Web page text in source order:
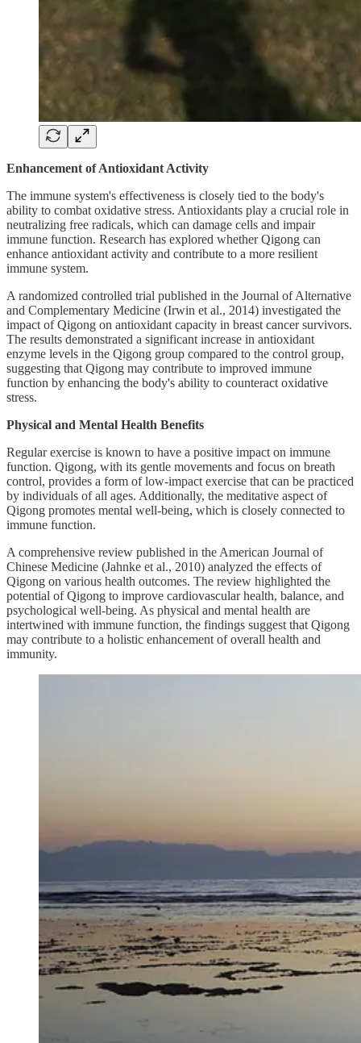
Enhancement of Antioxidant Activity
The immune system's effectiveness is closely tied to the body's
ability to combat oxidative stress. Antioxidants play a crucial role in
neutralizing free radicals, which can damage cells and impair
immune function. Research has explored whether Qigong can
enhance antioxidant activity and contribute to a more resilient
immune system.
A randomized controlled trial published in the Journal of Alternative
and Complementary Medicine (Irwin et al., 2014) investigated the
impact of Qigong on antioxidant capacity in breast cancer survivors.
The results demonstrated a significant increase in antioxidant
enzyme levels in the Qigong group compared to the control group,
suggesting that Qigong may contribute to improved immune
function by enhancing the body's ability to counteract oxidative
stress.
Physical and Mental Health Benefits
Regular exercise is known to have a positive impact on immune
function. Qigong, with its gentle movements and focus on breath
control, provides a form of low-impact exercise that can be practiced
by individuals of all ages. Additionally, the meditative aspect of
Qigong promotes mental well-being, which is closely connected to
immune function.
A comprehensive review published in the American Journal of
Chinese Medicine (Jahnke et al., 2010) analyzed the effects of
Qigong on various health outcomes. The review highlighted the
potential of Qigong to improve cardiovascular health, balance, and
psychological well-being. As physical and mental health are
intertwined with immune function, the findings suggest that Qigong
may contribute to a holistic enhancement of overall health and
immunity.